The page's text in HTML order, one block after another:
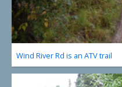
Wind River Rd is an ATV trail